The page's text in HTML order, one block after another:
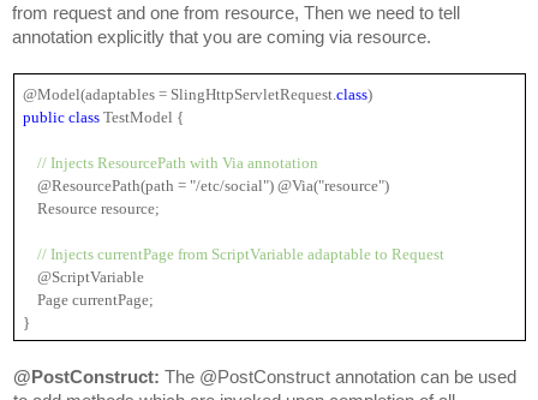
from request and one from resource, Then we need to tell
annotation explicitly that you are coming via resource.
@Model(adaptables = SlingHttpServletRequest. class)
public class TestModel {
// Injects ResourcePath with Via annotation
@ResourcePath(path = "/etc/social") @Via("resource")
Resource resource;
// Injects currentPage from ScriptVariable adaptable to Request
@ScriptVariable
Page currentPage;
}
@PostConstruct: The @PostConstruct annotation can be used